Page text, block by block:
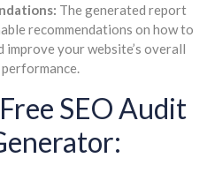
The generated report
recommendations on how to
improve your website’s overall
performance.
SEO Audit